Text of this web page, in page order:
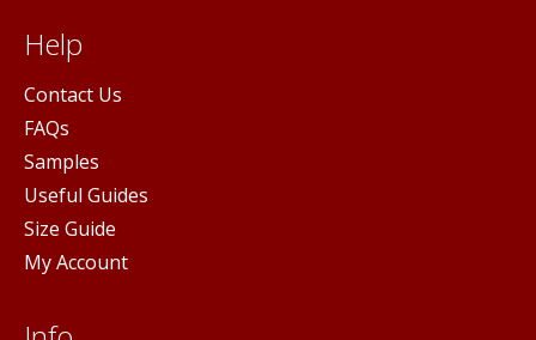
Help
Contact Us
FAQs
Samples
Useful Guides
Size Guide
My Account